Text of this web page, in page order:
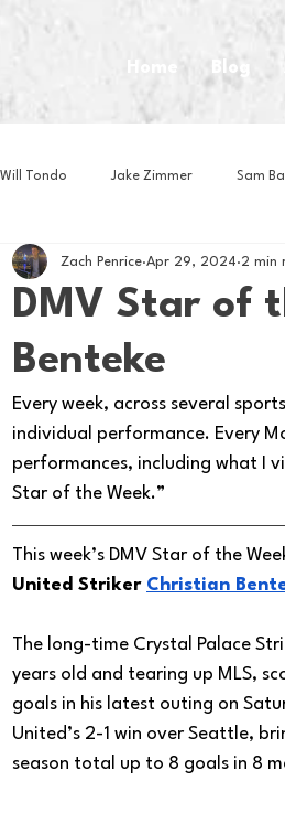
Home Blog
Will Tondo Jake Zimmer Sam
Om Brown House
Basketball Book Club
Golf Hockey Intern Nina
DMV Star of
Benteke
Zach Penrice Apr 29, 2024 2 min
Every week, across several
individual performance. Every
performances, including what I
Star of the Week.”
This week’s DMV Star of the
United Striker Christian
The long-time Crystal Palace
years old and tearing up MLS,
goals in his latest outing on
United’s 2-1 win over Seattle,
season total up to 8 goals in 8